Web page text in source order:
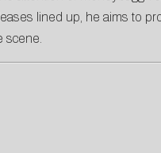
lined up, he aims to
scene.